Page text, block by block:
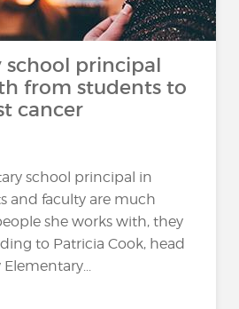
school principal
from students to
cancer
school principal in
and faculty are much
she works with, they
to Patricia Cook, head